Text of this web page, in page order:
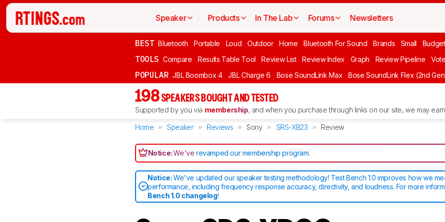
Speaker Products In The Lab Forums Newsletters
BEST Bluetooth Portable Loud Outdoor Home Bluetooth For Sound Brands Small
TOOLS Compare Results Table Tool Review List Review Index Graph Review Pipeline Vote
POPULAR JBL Boombox 4 JBL Charge 6 Bose SoundLink Max Bose SoundLink Flex (2nd
198 SPEAKERS BOUGHT AND TESTED
Supported by you via membership, and when you purchase through links on our site, we may
Home Speaker Reviews Sony SRS-XB23 Review
Notice:We'verevamped our membership program.
Notice:We've updated our speaker testing methodology! Test Bench 1.0 improves how we
performance, including frequency response accuracy, directivity, and loudness. For more
Bench 1.0 changelog!